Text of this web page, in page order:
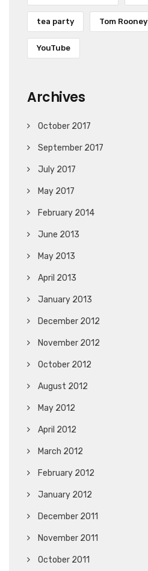
tea party Tom Rooney
YouTube
Archives
October 2017
September 2017
July 2017
May 2017
February 2014
June 2013
May 2013
April 2013
January 2013
December 2012
November 2012
October 2012
August 2012
May 2012
April 2012
March 2012
February 2012
January 2012
December 2011
November 2011
October 2011